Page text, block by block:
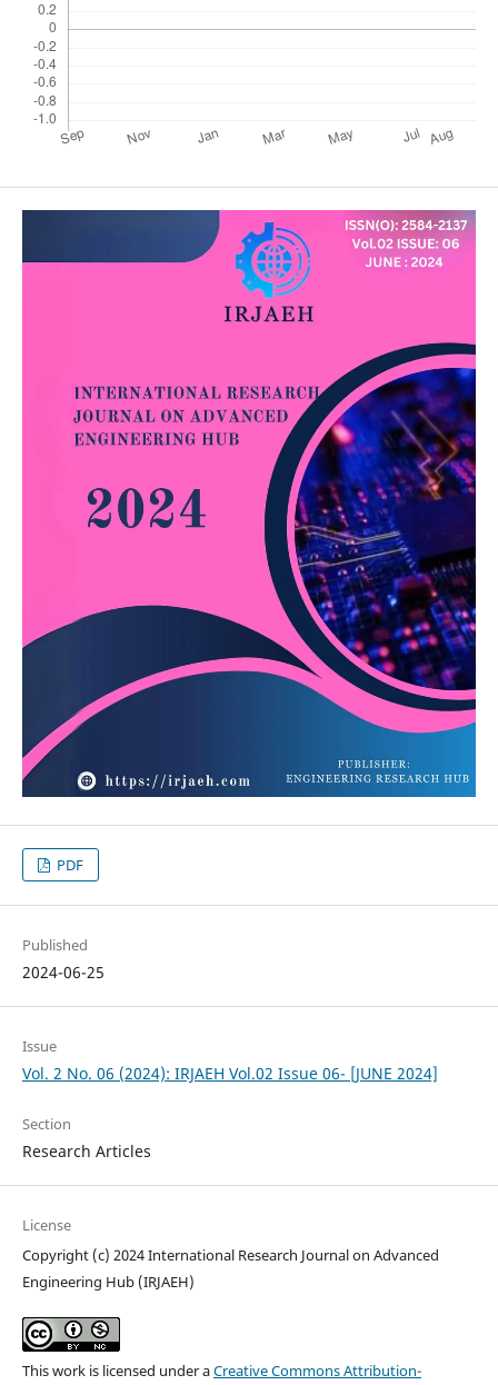
PDF
Published
2024-06-25
Issue
Vol. 2 No. 06 (2024): IRJAEH Vol.02 Issue 06- [JUNE 2024]
Section
Research Articles
License
Copyright (c) 2024 International Research Journal on Advanced
Engineering Hub (IRJAEH)
This work is licensed under aCreative Commons Attribution-